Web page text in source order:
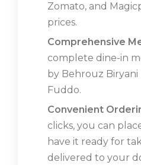
Zomato, and
prices.
Comprehensive
complete dine-in
by Behrouz
Fuddo.
Convenient
clicks, you can
have it ready for
delivered to your